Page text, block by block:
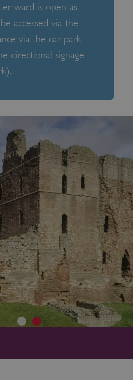
ward is open as
accessed via the
via the car park
directional signage